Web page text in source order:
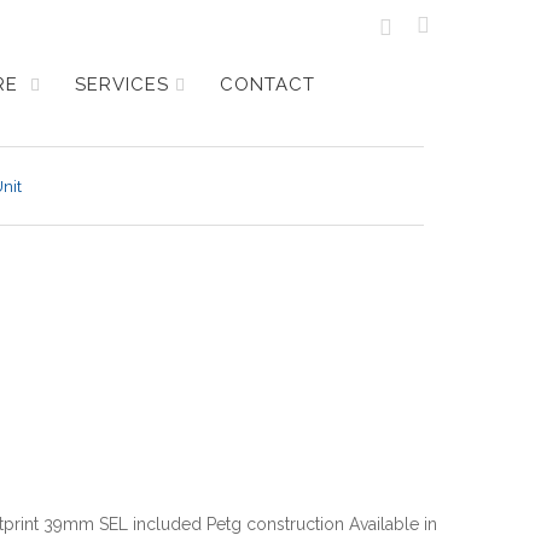
SERVICES CONTACT
39mm SEL included Petg construction Available in